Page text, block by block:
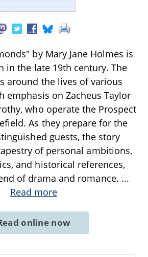
by Mary Jane Holmes is
in the late 19th century. The
around the lives of various
emphasis on Zacheus Taylor
who operate the Prospect
As they prepare for the
guests, the story
of personal ambitions,
and historical references,
of drama and romance. ...
Read more
online now